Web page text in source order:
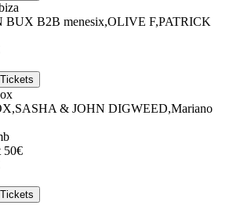
BUX B2B menesix,OLIVE F,PATRICK
,SASHA & JOHN DIGWEED,Mariano
50€